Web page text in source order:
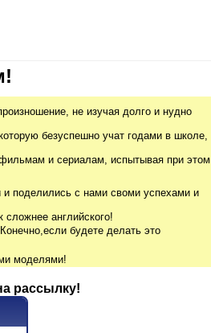
не изучая долго и нудно
безуспешно учат годами в школе,
и сериалам, испытывая при этом
поделились с нами своми успехами и
сложнее английского!
Конечно,если будете делать это
моделями!
рассылку!